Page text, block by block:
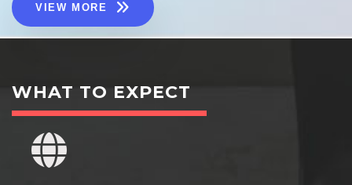
VIEW MORE
WHAT TO EXPECT